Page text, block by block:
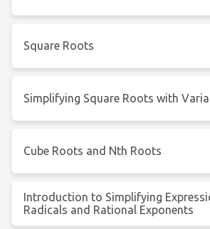
Square Roots
Simplifying Square Roots with
Cube Roots and Nth Roots
Introduction to Simplifying
Radicals and Rational Exponents